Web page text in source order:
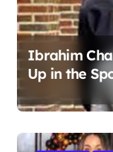
Ibrahim
Up in the